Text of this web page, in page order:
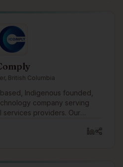
British Columbia
Indigenous founded,
company serving
services providers. Our
security, and privacy.